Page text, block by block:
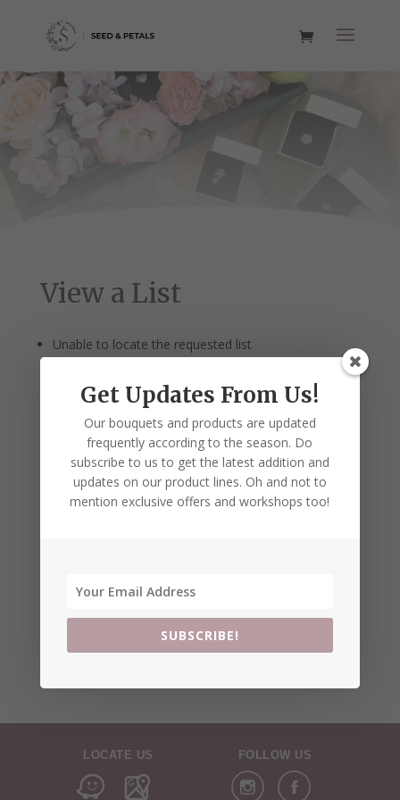
View a List
Unable to locate the requested list
LOCATE US FOLLOW US
Get Updates From Us!
Our bouquets and products are updated
frequently according to the season. Do
subscribe to us to get the latest addition and
updates on our product lines. Oh and not to
mention exclusive offers and workshops too!
SUBSCRIBE!